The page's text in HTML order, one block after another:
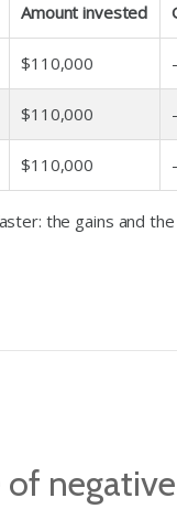
Amount invested
$110,000
$110,000
$110,000
the gains and